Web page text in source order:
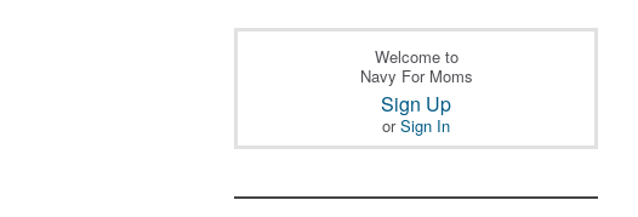
Welcome to
Navy For Moms
Sign Up
orSign In